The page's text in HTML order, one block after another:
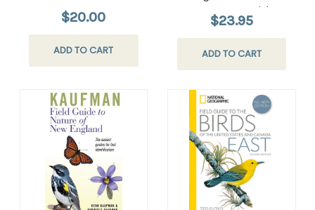
$20.00
ADD TO CART
Four-Season Guide to
the Best Trails from the
Maine Beaches to
Downeast
$23.95
ADD TO CART